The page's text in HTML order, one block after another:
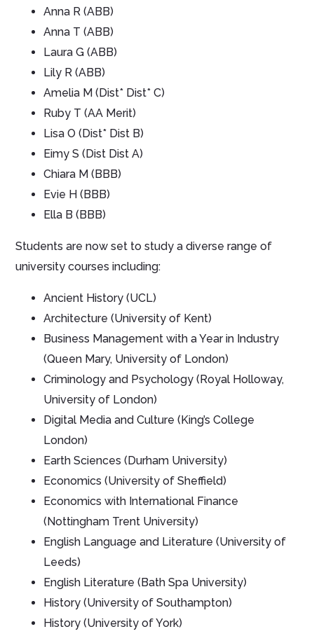
Anna R (ABB)
Anna T (ABB)
Laura G (ABB)
Lily R (ABB)
Amelia M (Dist* Dist* C)
Ruby T (AA Merit)
Lisa O (Dist* Dist B)
Eimy S (Dist Dist A)
Chiara M (BBB)
Evie H (BBB)
Ella B (BBB)
Students are now set to study a diverse range of
university courses including:
Ancient History (UCL)
Architecture (University of Kent)
Business Management with a Year in Industry
(Queen Mary, University of London)
Criminology and Psychology (Royal Holloway,
University of London)
Digital Media and Culture (King’s College
London)
Earth Sciences (Durham University)
Economics (University of Sheffield)
Economics with International Finance
(Nottingham Trent University)
English Language and Literature (University of
Leeds)
English Literature (Bath Spa University)
History (University of Southampton)
History (University of York)